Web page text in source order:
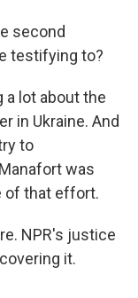
second
testifying to?
a lot about the
in Ukraine. And
to
was
of that effort.
NPR's justice
it.